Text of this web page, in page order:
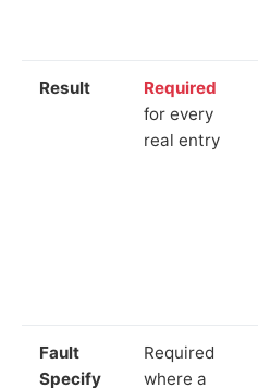
Result
Required
for every
real entry
Fault
Specify
Required
where a